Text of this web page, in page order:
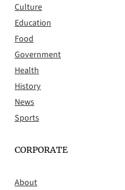
Culture
Education
Food
Government
Health
History
News
Sports
CORPORATE
About